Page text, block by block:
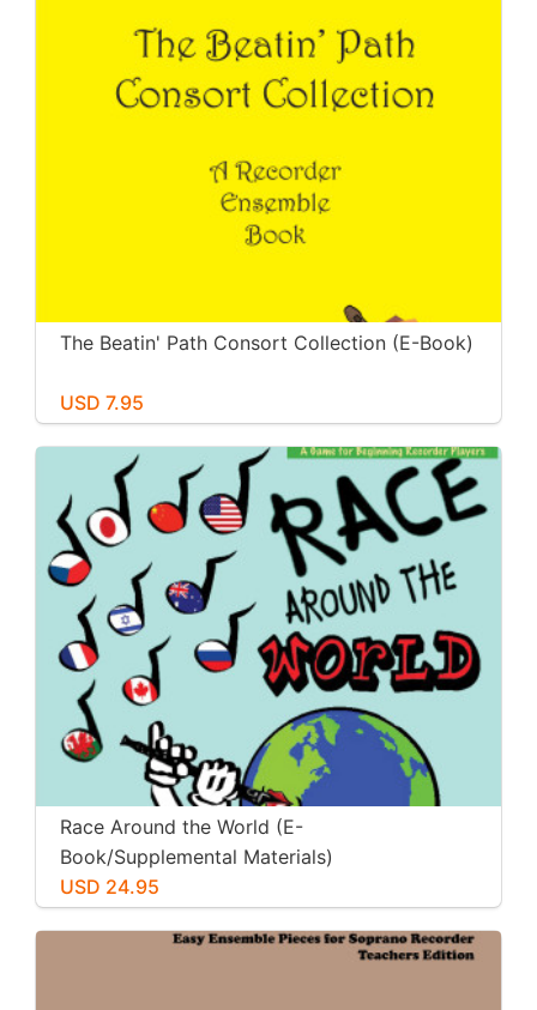
The Beatin' Path Consort Collection (E-Book)
USD 7.95
Race Around the World (E-
Book/Supplemental Materials)
USD 24.95